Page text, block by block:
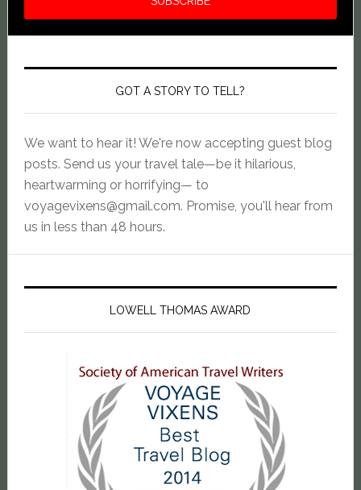
GOT A STORY TO TELL?
We want to hear it! We're now accepting guest blog
posts. Send us your travel tale—be it hilarious,
heartwarming or horrifying— to
voyagevixens@gmail.com. Promise, you'll hear from
us in less than 48 hours.
LOWELL THOMAS AWARD